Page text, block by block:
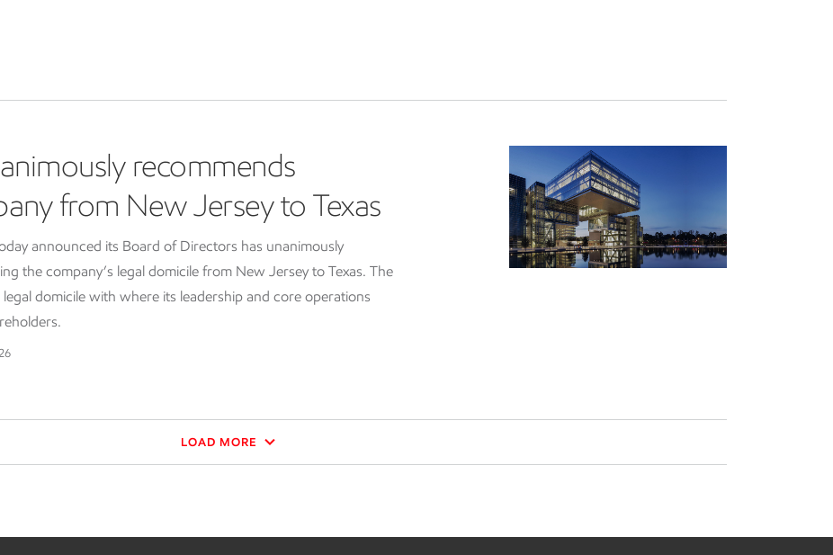
recommends
from New Jersey to Texas
announced its Board of Directors has unanimously
the company’s legal domicile from New Jersey to Texas. The
domicile with where its leadership and core operations
LOAD MORE